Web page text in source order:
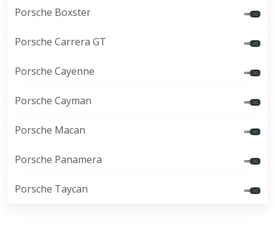
Porsche Boxster
Porsche Carrera GT
Porsche Cayenne
Porsche Cayman
Porsche Macan
Porsche Panamera
Porsche Taycan